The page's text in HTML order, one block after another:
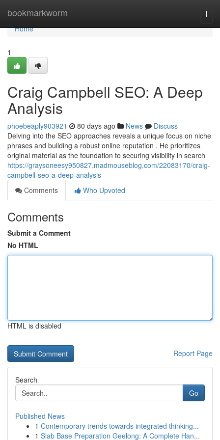
bookmarkworm
Home
Home
1
Craig Campbell SEO: A Deep
Analysis
phoebeaply903921 80 days ago News
Discuss
Delving into the SEO approaches reveals a unique focus on niche
phrases and building a robust online reputation . He prioritizes
original material as the foundation to securing visibility in search
https://graysoneesy950827.madmouseblog.com/22083170/craig-
campbell-seo-a-deep-analysis
Comments
Who Upvoted
Comments
Submit a Comment
No HTML
HTML is disabled
Report Page
Search
Go
Published News
1 Contemporary trends towards integrated thinking...
1 Slab Base Preparation Geelong: A Complete Han...